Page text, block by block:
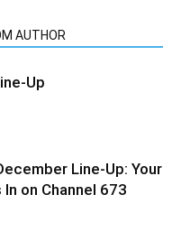
AUTHOR
Up
Line-Up: Your
on Channel 673